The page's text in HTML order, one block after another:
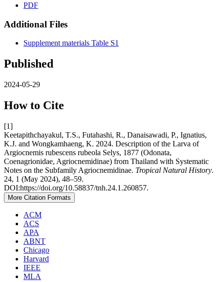
PDF
Additional Files
Supplement materials Table S1
Published
2024-05-29
How to Cite
[1]
Keetapithchayakul, T.S., Futahashi, R., Danaisawadi, P., Ignatius,
K.J. and Wongkamhaeng, K. 2024. Description of the Larva of
Argiocnemis rubescens rubeola Selys, 1877 (Odonata,
Coenagrionidae, Agriocnemidinae) from Thailand with Systematic
Notes on the Subfamily Agriocnemidinae. Tropical Natural History.
24, 1 (May 2024), 48–59.
DOI:https://doi.org/10.58837/tnh.24.1.260857.
More Citation Formats
ACM
ACS
APA
ABNT
Chicago
Harvard
IEEE
MLA